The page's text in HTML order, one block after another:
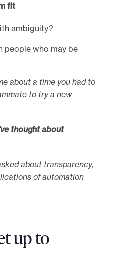
fit
ambiguity?
people who may be
about a time you had to
to try a new
thought about
about transparency,
of automation
up to